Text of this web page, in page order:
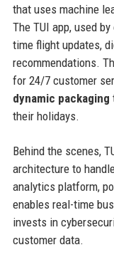
that uses machine
The TUI app, used
time flight updates,
recommendations.
for 24/7 customer
dynamic packaging
their holidays.
Behind the scenes,
architecture to
analytics platform,
enables real-time
invests in
customer data.